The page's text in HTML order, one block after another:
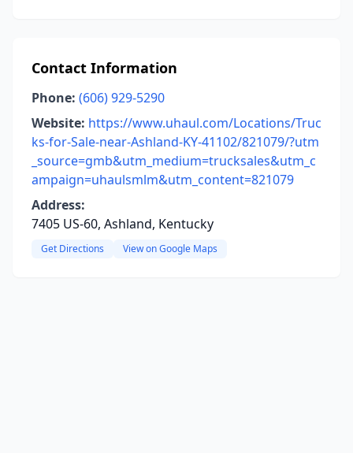
Contact Information
Phone: (606) 929-5290
Website: https://www.uhaul.com/Locations/Truc
ks-for-Sale-near-Ashland-KY-41102/821079/?utm
_source=gmb&utm_medium=trucksales&utm_c
ampaign=uhaulsmlm&utm_content=821079
Address:
7405 US-60, Ashland, Kentucky
Get Directions View on Google Maps